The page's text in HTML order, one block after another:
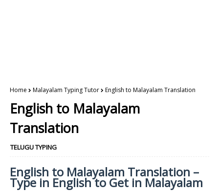
Home Malayalam Typing Tutor English to Malayalam Translation
English to Malayalam
Translation
TELUGU TYPING
English to Malayalam Translation –
Type in English to Get in Malayalam